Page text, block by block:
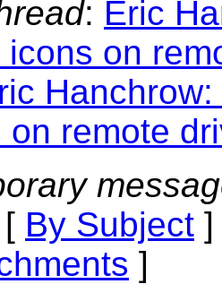
: Eric
icons on
on remote
By Subject
]